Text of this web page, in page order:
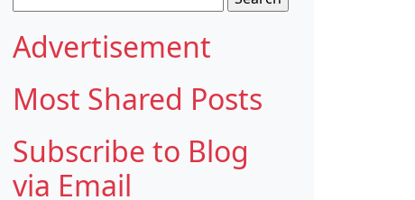
for:
Advertisement
Most Shared Posts
Subscribe to Blog
via Email